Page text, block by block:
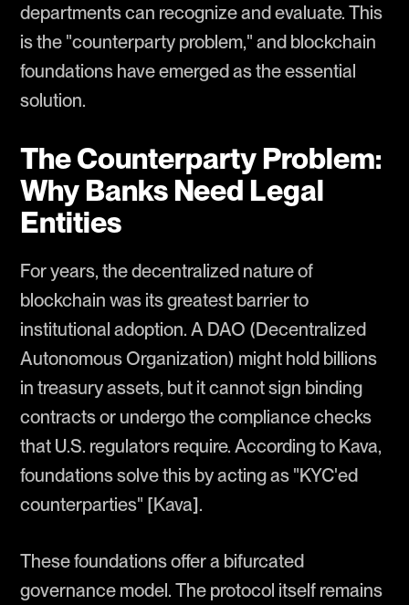
departments can recognize and evaluate. This
is the "counterparty problem," and blockchain
foundations have emerged as the essential
solution.
The Counterparty Problem:
Why Banks Need Legal
Entities
For years, the decentralized nature of
blockchain was its greatest barrier to
institutional adoption. A DAO (Decentralized
Autonomous Organization) might hold billions
in treasury assets, but it cannot sign binding
contracts or undergo the compliance checks
that U.S. regulators require. According to Kava,
foundations solve this by acting as "KYC'ed
counterparties" [Kava].
These foundations offer a bifurcated
governance model. The protocol itself remains